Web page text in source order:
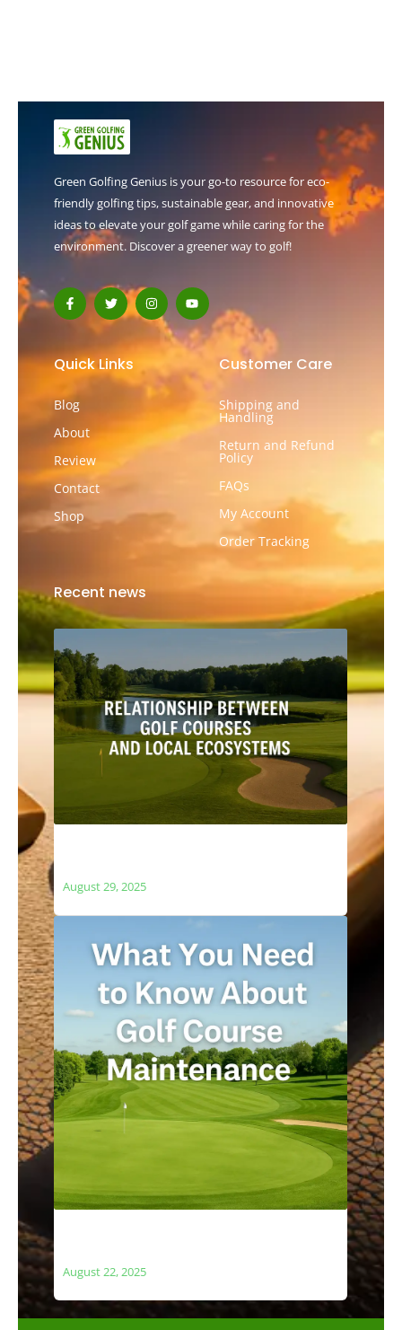
Green Golfing Genius is your go-to resource for eco-
friendly golfing tips, sustainable gear, and innovative
ideas to elevate your golf game while caring for the
environment. Discover a greener way to golf!
F
a
c
o
o
-
f
T
w
i
t
t
e
r
I
n
s
a
g
r
m
Y
o
u
t
u
b
e
Quick Links
Blog
About
Review
Contact
Shop
Customer Care
Shipping and
Handling
Return and Refund
Policy
FAQs
My Account
Order Tracking
Recent news
August 29, 2025
August 22, 2025